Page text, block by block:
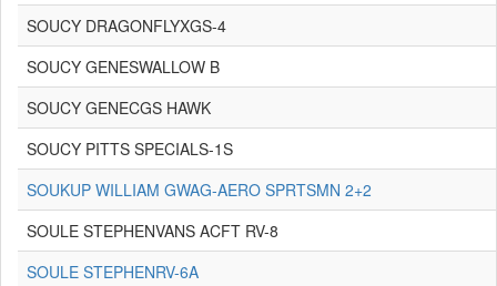
SOUCY DRAGONFLYXGS-4
SOUCY GENESWALLOW B
SOUCY GENECGS HAWK
SOUCY PITTS SPECIALS-1S
SOUKUP WILLIAM GWAG-AERO SPRTSMN 2+2
SOULE STEPHENVANS ACFT RV-8
SOULE STEPHENRV-6A